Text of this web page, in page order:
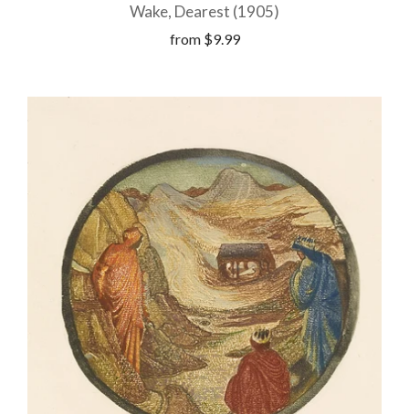
Wake, Dearest (1905)
from $9.99